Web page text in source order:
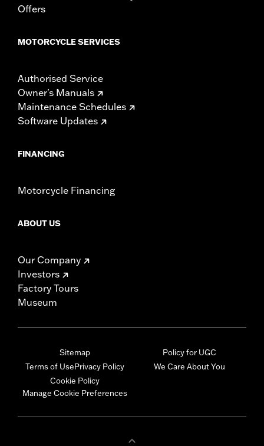
Offers
MOTORCYCLE SERVICES
Authorised Service
Owner's Manuals
Maintenance Schedules
Software Updates
FINANCING
Motorcycle Financing
ABOUT US
Our Company
Investors
Factory Tours
Museum
Sitemap
Terms of UsePrivacy Policy
Cookie Policy
Manage Cookie Preferences
Policy for UGC
We Care About You